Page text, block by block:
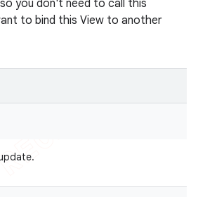
you don't need to call this
to bind this View to another